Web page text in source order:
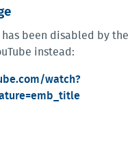
been disabled by
instead:
watch?